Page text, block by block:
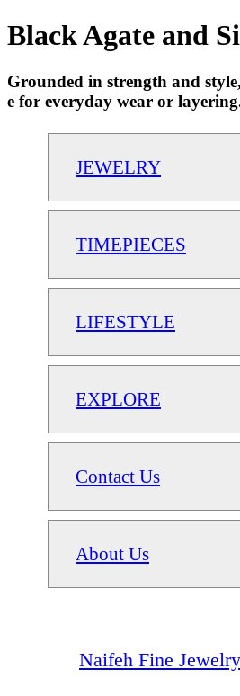
Black Agate and
Grounded in strength and
e for everyday wear or
JEWELRY
TIMEPIECES
LIFESTYLE
EXPLORE
Contact Us
About Us
Naifeh Fine Jewelry